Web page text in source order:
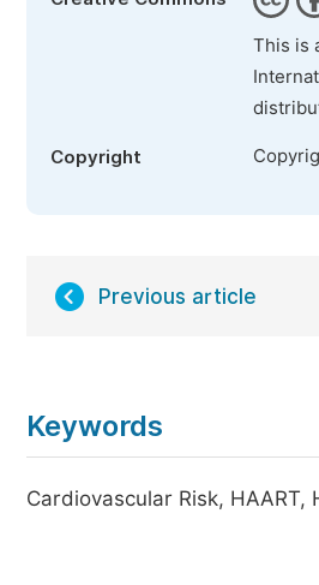
This is
Copyright
Previous article
Keywords
Cardiovascular Risk, HAART,